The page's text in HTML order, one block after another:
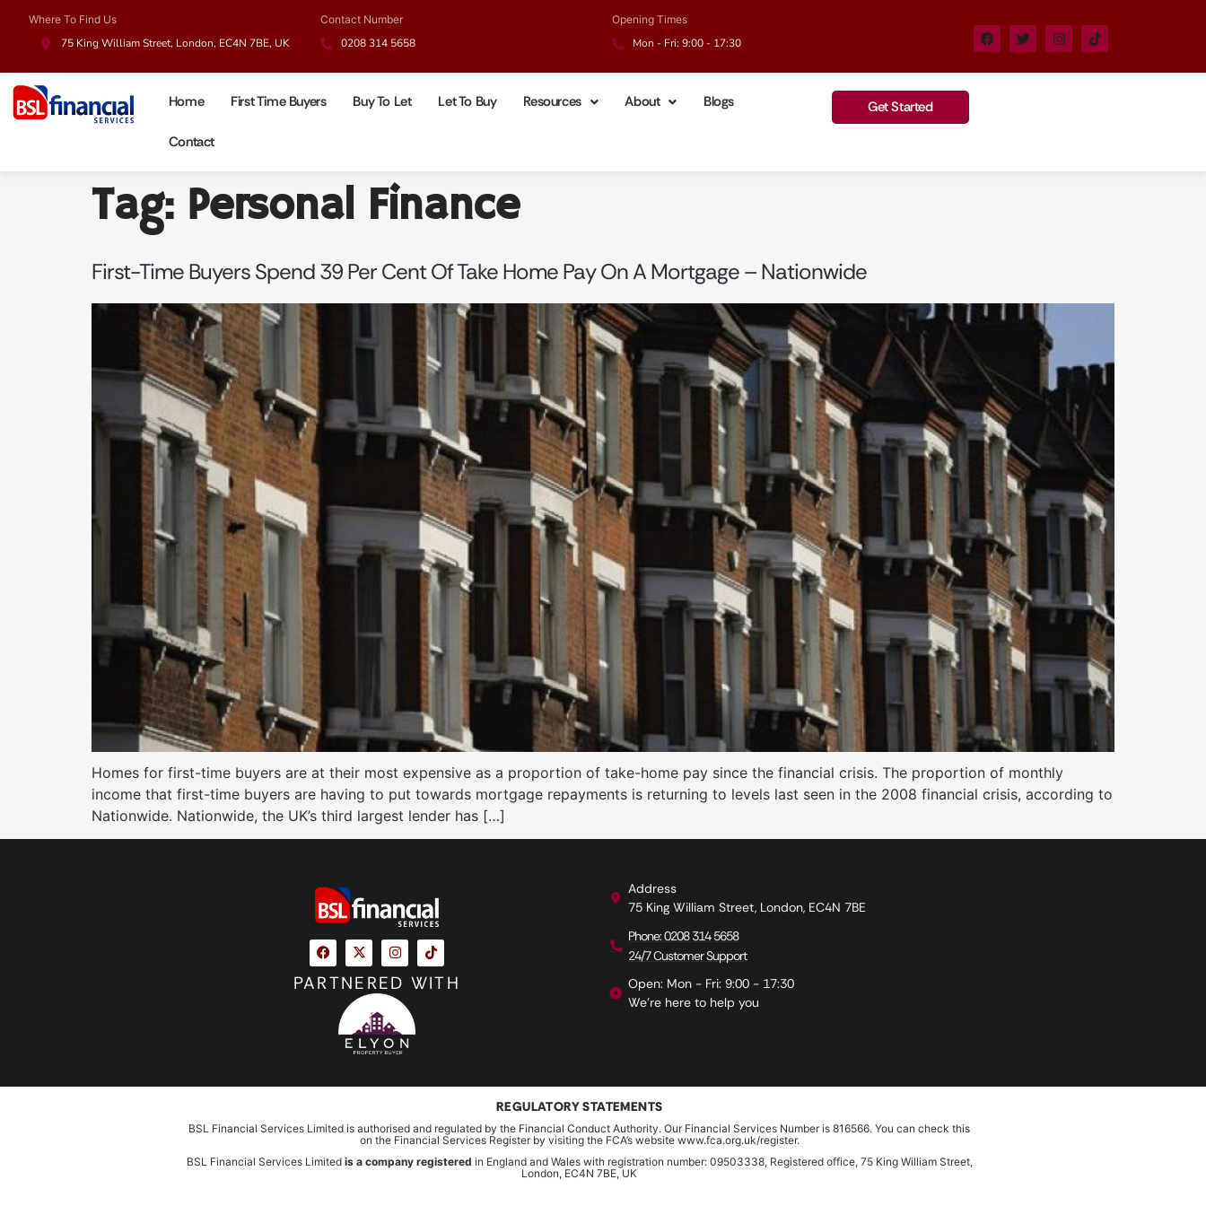
Where To Find Us
75 King William Street, London, EC4N 7BE, UK
Contact Number
0208 314 5658
Opening Times
Mon - Fri: 9:00 - 17:30
Home First Time Buyers Buy To Let Let To Buy Resources About Blogs
Contact
Get Started
Tag: Personal Finance
First-Time Buyers Spend 39 Per Cent Of Take Home Pay On A Mortgage – Nationwide
Homes for first-time buyers are at their most expensive as a proportion of take-home pay since the financial crisis. The proportion of monthly
income that first-time buyers are having to put towards mortgage repayments is returning to levels last seen in the 2008 financial crisis, according to
Nationwide. Nationwide, the UK’s third largest lender has […]
PARTNERED WITH
Address
75 King William Street, London, EC4N 7BE
Phone: 0208 314 5658
24/7 Customer Support
Open: Mon - Fri: 9:00 - 17:30
We're here to help you
REGULATORY STATEMENTS
BSL Financial Services Limited is authorised and regulated by the Financial Conduct Authority. Our Financial Services Number is 816566. You can check this
on the Financial Services Register by visiting the FCA’s website www.fca.org.uk/register.
BSL Financial Services Limited is a company registered in England and Wales with registration number: 09503338, Registered office, 75 King William Street,
London, EC4N 7BE, UK